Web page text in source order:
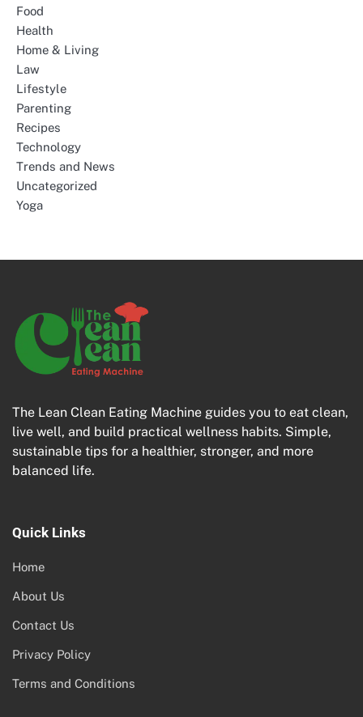
Food
Health
Home & Living
Law
Lifestyle
Parenting
Recipes
Technology
Trends and News
Uncategorized
Yoga
The Lean Clean Eating Machine guides you to eat clean,
live well, and build practical wellness habits. Simple,
sustainable tips for a healthier, stronger, and more
balanced life.
Quick Links
Home
About Us
Contact Us
Privacy Policy
Terms and Conditions